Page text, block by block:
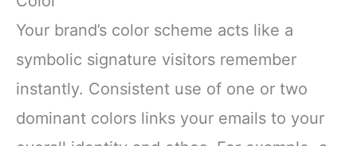
Your brand’s color scheme acts like a
symbolic signature visitors remember
instantly. Consistent use of one or two
dominant colors links your emails to your